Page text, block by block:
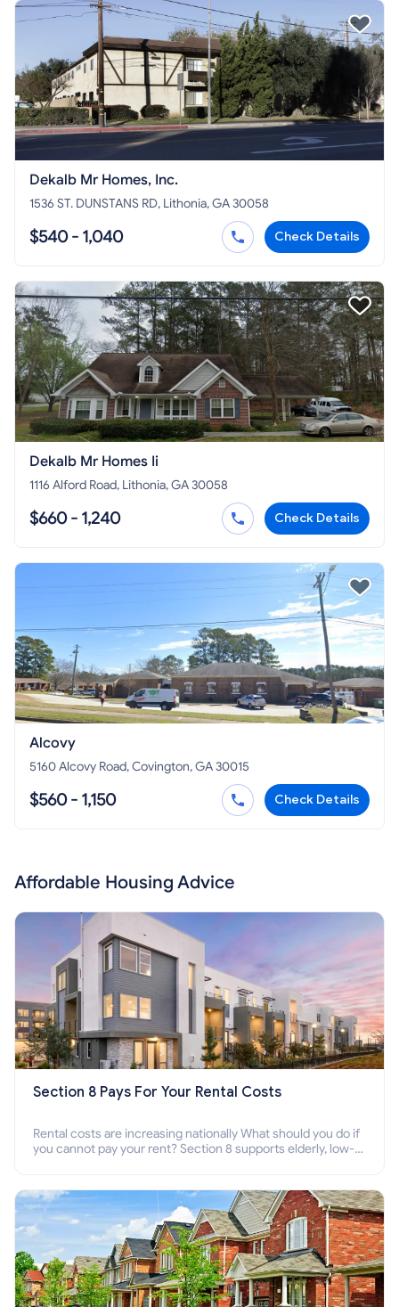
Dekalb Mr Homes, Inc.
1536 ST. DUNSTANS RD, Lithonia, GA 30058
$540 - 1,040 Check Details
Dekalb Mr Homes Ii
1116 Alford Road, Lithonia, GA 30058
$660 - 1,240 Check Details
Alcovy
5160 Alcovy Road, Covington, GA 30015
$560 - 1,150 Check Details
Affordable Housing Advice
Section 8 Pays For Your Rental Costs
Rental costs are increasing nationally What should you do if
you cannot pay your rent? Section 8 supports elderly, low-